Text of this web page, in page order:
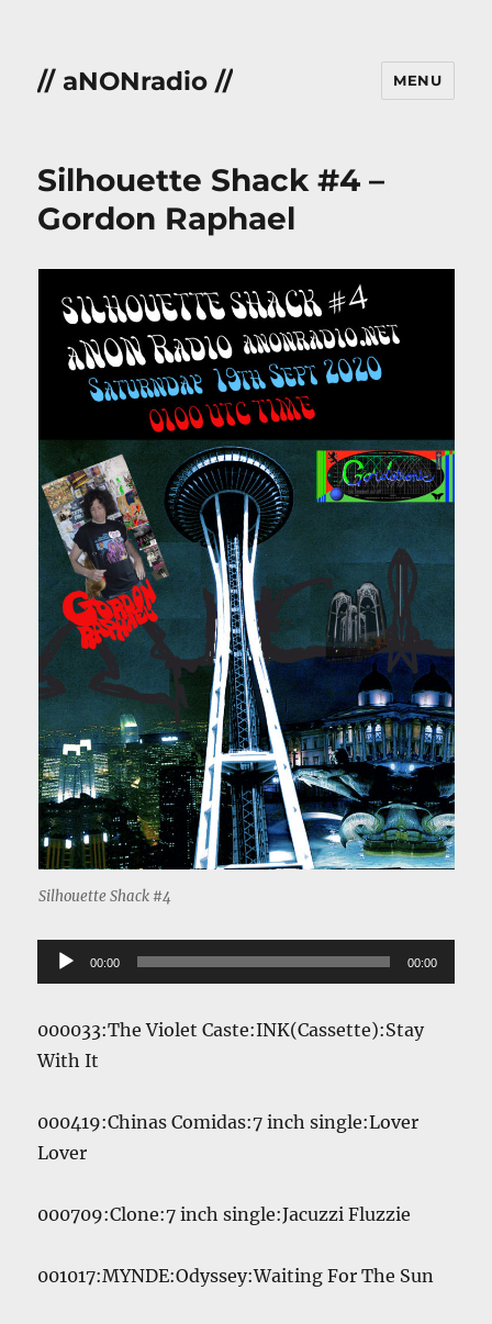
// aNONradio // MENU
Silhouette Shack #4 –
Gordon Raphael
Silhouette Shack #4
Audio
Player
00:00 00:00
000033:The Violet Caste:INK(Cassette):Stay
With It
000419:Chinas Comidas:7 inch single:Lover
Lover
000709:Clone:7 inch single:Jacuzzi Fluzzie
001017:MYNDE:Odyssey:Waiting For The Sun